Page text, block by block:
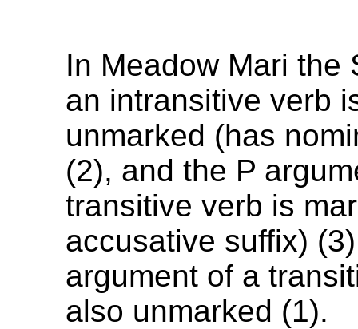
In Meadow Mari the
an intransitive verb
unmarked (has
(2), and the P
transitive verb is
accusative suffix)
argument of a
also unmarked (1).